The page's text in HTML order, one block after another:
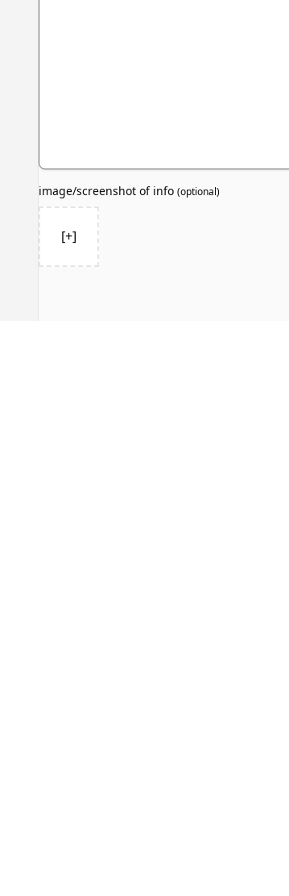
image/screenshot of info (optional)
[+]